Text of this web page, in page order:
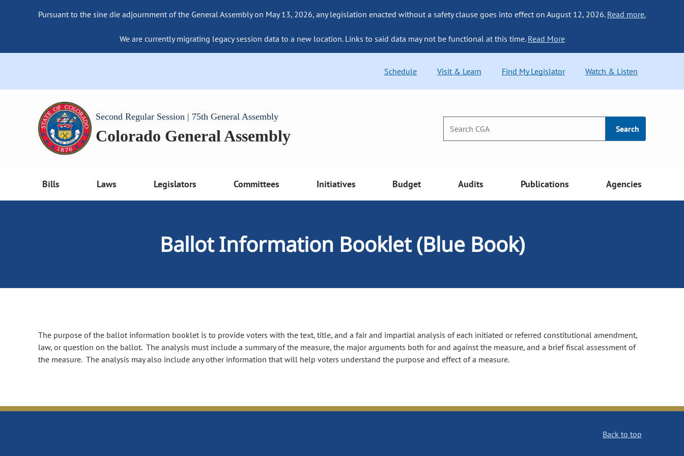
Pursuant to the sine die adjournment of the General Assembly on May 13, 2026, any legislation enacted without a safety clause goes into effect on August 12, 2026. Read more.
We are currently migrating legacy session data to a new location. Links to said data may not be functional at this time. Read More
Schedule Visit & Learn Find My Legislator Watch & Listen
Second Regular Session | 75th General Assembly
Colorado General Assembly Search
Bills Laws Legislators Committees Initiatives Budget Audits Publications Agencies
Ballot Information Booklet (Blue Book)
The purpose of the ballot information booklet is to provide voters with the text, title, and a fair and impartial analysis of each initiated or referred constitutional amendment,
law, or question on the ballot. The analysis must include a summary of the measure, the major arguments both for and against the measure, and a brief fiscal assessment of
the measure. The analysis may also include any other information that will help voters understand the purpose and effect of a measure.
Back to top